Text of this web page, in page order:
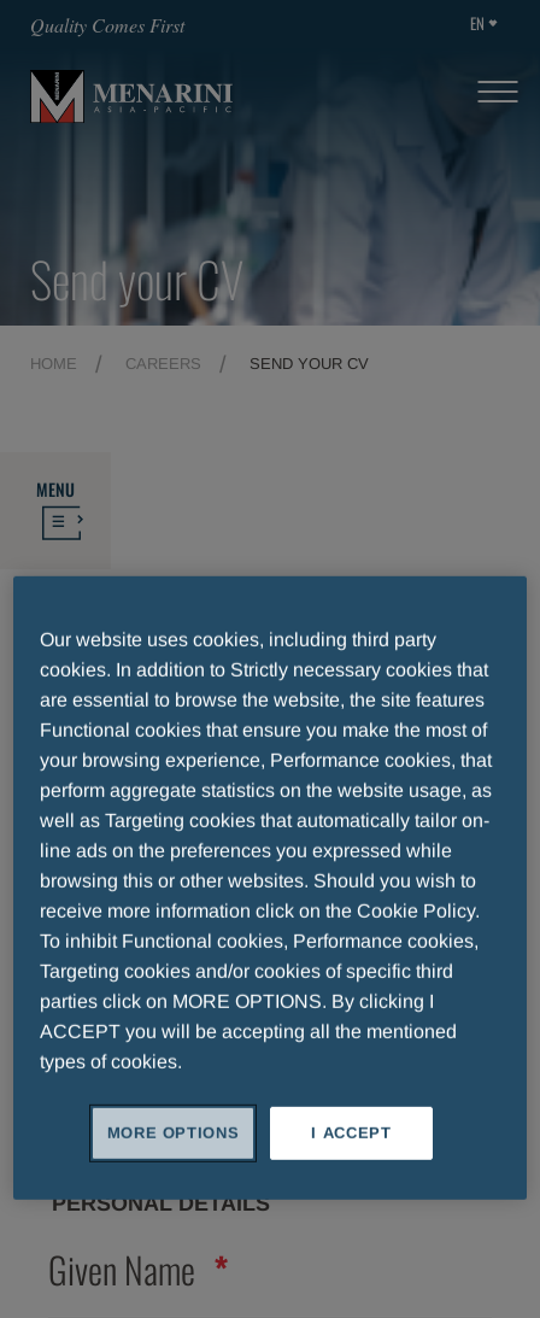
Quality Comes First EN
Send your CV
HOME CAREERS SEND YOUR CV
MENU
Fill in all fields in the form. Fields with *are
mandatory.
Location
Position of Interest
PERSONAL DETAILS
Given Name
Our website uses cookies, including third party
cookies. In addition to Strictly necessary cookies that
are essential to browse the website, the site features
Functional cookies that ensure you make the most of
your browsing experience, Performance cookies, that
perform aggregate statistics on the website usage, as
well as Targeting cookies that automatically tailor on-
line ads on the preferences you expressed while
browsing this or other websites. Should you wish to
receive more information click on the Cookie Policy.
To inhibit Functional cookies, Performance cookies,
Targeting cookies and/or cookies of specific third
parties click on MORE OPTIONS. By clicking I
ACCEPT you will be accepting all the mentioned
types of cookies.
I ACCEPT
MORE OPTIONS